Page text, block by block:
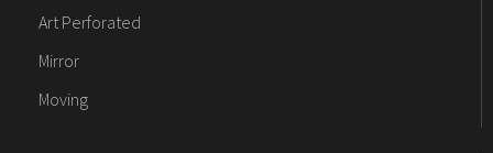
Art Perforated
Mirror
Moving